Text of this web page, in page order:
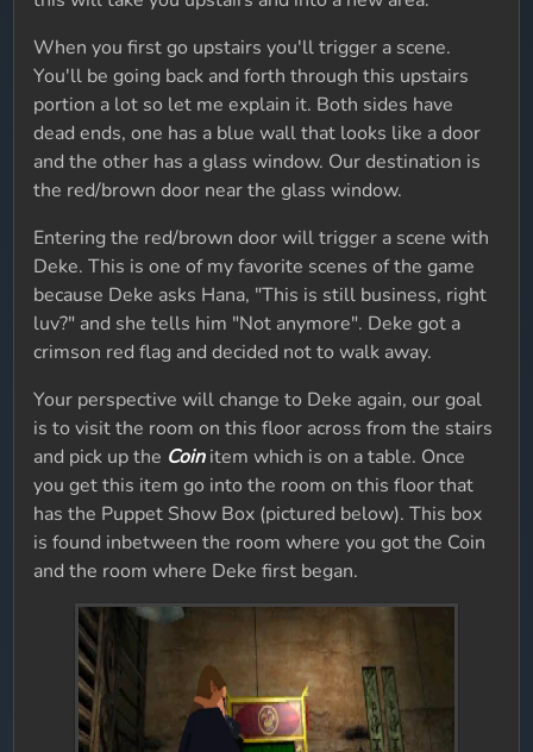
When you first go upstairs you'll trigger a scene.
You'll be going back and forth through this upstairs
portion a lot so let me explain it. Both sides have
dead ends, one has a blue wall that looks like a door
and the other has a glass window. Our destination is
the red/brown door near the glass window.
Entering the red/brown door will trigger a scene with
Deke. This is one of my favorite scenes of the game
because Deke asks Hana, "This is still business, right
luv?" and she tells him "Not anymore". Deke got a
crimson red flag and decided not to walk away.
Your perspective will change to Deke again, our goal
is to visit the room on this floor across from the stairs
and pick up the Coinitem which is on a table. Once
you get this item go into the room on this floor that
has the Puppet Show Box (pictured below). This box
is found inbetween the room where you got the Coin
and the room where Deke first began.